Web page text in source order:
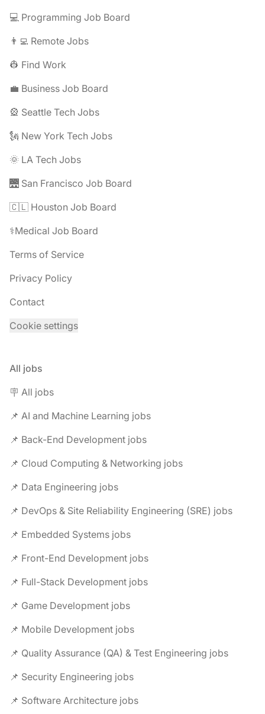
💻 Programming Job Board
👨‍💻 Remote Jobs
👷 Find Work
💼 Business Job Board
🎡 Seattle Tech Jobs
🗽 New York Tech Jobs
🌞 LA Tech Jobs
🌉 San Francisco Job Board
🇨🇱 Houston Job Board
⚕️Medical Job Board
Terms of Service
Privacy Policy
Contact
Cookie settings
All jobs
🪧 All jobs
📌 AI and Machine Learning jobs
📌 Back-End Development jobs
📌 Cloud Computing & Networking jobs
📌 Data Engineering jobs
📌 DevOps & Site Reliability Engineering (SRE) jobs
📌 Embedded Systems jobs
📌 Front-End Development jobs
📌 Full-Stack Development jobs
📌 Game Development jobs
📌 Mobile Development jobs
📌 Quality Assurance (QA) & Test Engineering jobs
📌 Security Engineering jobs
📌 Software Architecture jobs